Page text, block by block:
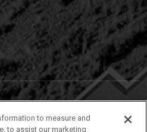
to measure and
to assist our marketing